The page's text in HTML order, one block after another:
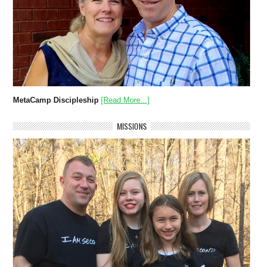
MetaCamp Discipleship [Read More...]
MISSIONS